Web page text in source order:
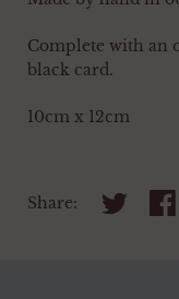
Complete with an
black card.
10cm x 12cm
Share: Share on